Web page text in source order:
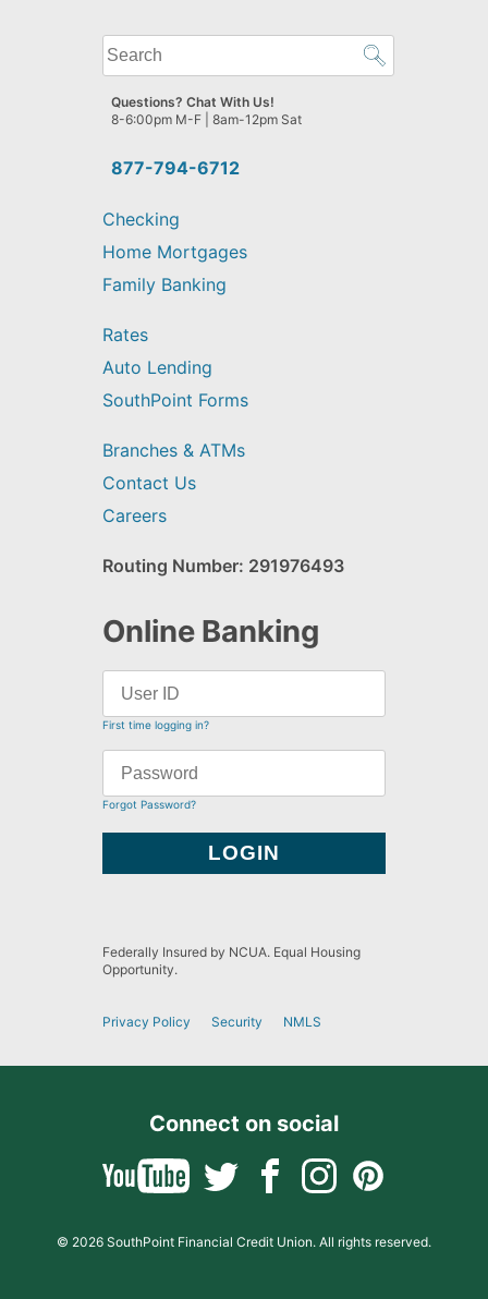
What
can
we
help
find?
877-794-6712
Questions? Chat With Us!
8-6:00pm M-F | 8am-12pm Sat
Checking
Home Mortgages
Family Banking
Rates
Auto Lending
SouthPoint Forms
Branches & ATMs
Contact Us
Careers
Routing Number: 291976493
Online Banking
First time logging in?
Forgot Password?
Federally Insured by NCUA. Equal Housing
Opportunity.
Privacy Policy Security NMLS
Connect on social
© 2026 SouthPoint Financial Credit Union. All rights reserved.